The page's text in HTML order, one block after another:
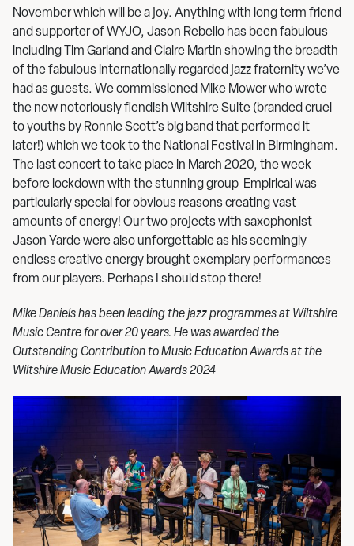
November which will be a joy. Anything with long term friend
and supporter of WYJO, Jason Rebello has been fabulous
including Tim Garland and Claire Martin showing the breadth
of the fabulous internationally regarded jazz fraternity we’ve
had as guests. We commissioned Mike Mower who wrote
the now notoriously fiendish Wiltshire Suite (branded cruel
to youths by Ronnie Scott’s big band that performed it
later!) which we took to the National Festival in Birmingham.
The last concert to take place in March 2020, the week
before lockdown with the stunning group Empirical was
particularly special for obvious reasons creating vast
amounts of energy! Our two projects with saxophonist
Jason Yarde were also unforgettable as his seemingly
endless creative energy brought exemplary performances
from our players. Perhaps I should stop there!
Mike Daniels has been leading the jazz programmes at Wiltshire
Music Centre for over 20 years. He was awarded the
Outstanding Contribution to Music Education Awards at the
Wiltshire Music Education Awards 2024